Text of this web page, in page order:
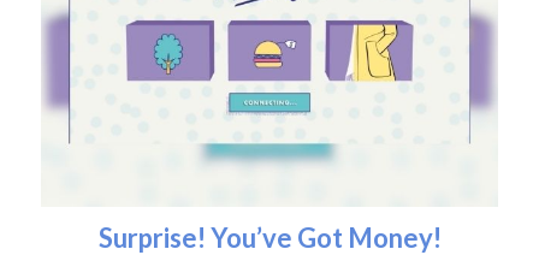
Surprise! You’ve Got Money!